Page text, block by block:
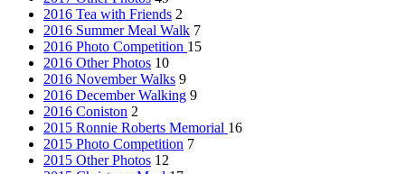
2016 Tea with Friends 2
2016 Summer Meal Walk 7
2016 Photo Competition 15
2016 Other Photos 10
2016 November Walks 9
2016 December Walking 9
2016 Coniston 2
2015 Ronnie Roberts Memorial 16
2015 Photo Competition 7
2015 Other Photos 12